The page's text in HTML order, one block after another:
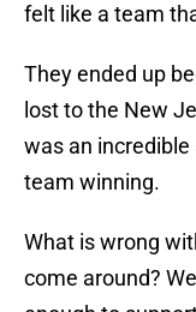
felt like a team
They ended up
lost to the New
was an
team winning.
What is wrong
come around?